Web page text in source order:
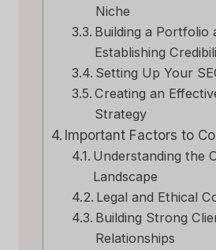
Niche
Building a Portfolio
Establishing
Setting Up Your
Creating an
Strategy
Important Factors to
Understanding the
Landscape
Legal and Ethical
Building Strong
Relationships